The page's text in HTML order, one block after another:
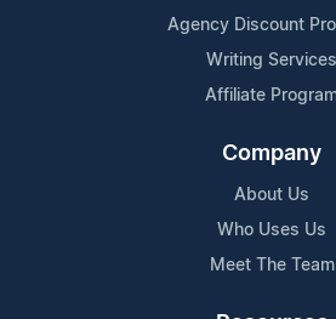
Agency Discount
Writing Services
Affiliate
Company
About Us
Who Uses Us
Meet The Team